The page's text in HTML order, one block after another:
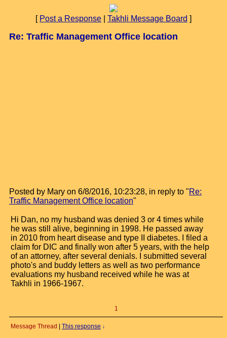
[ Post a Response Takhli Message Board ]
Re: Traffic Management Office location
Posted by Mary on 6/8/2016, 10:23:28, in reply to "Re:
Traffic Management Office location"
Hi Dan, no my husband was denied 3 or 4 times while
he was still alive, beginning in 1998. He passed away
in 2010 from heart disease and type II diabetes. I filed a
claim for DIC and finally won after 5 years, with the help
of an attorney, after several denials. I submitted several
photo's and buddy letters as well as two performance
evaluations my husband received while he was at
Takhli in 1966-1967.
1
Message Thread This response ↓